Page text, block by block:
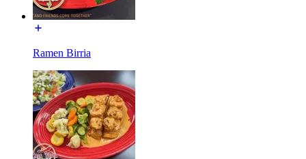
Ramen Birria